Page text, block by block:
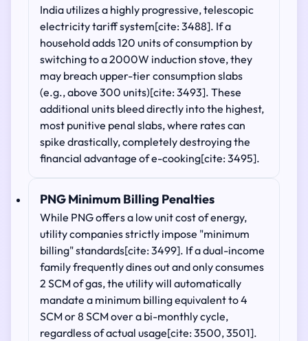
India utilizes a highly progressive, telescopic
electricity tariff system[cite: 3488]. If a
household adds 120 units of consumption by
switching to a 2000W induction stove, they
may breach upper-tier consumption slabs
(e.g., above 300 units)[cite: 3493]. These
additional units bleed directly into the highest,
most punitive penal slabs, where rates can
spike drastically, completely destroying the
financial advantage of e-cooking[cite: 3495].
PNG Minimum Billing Penalties
While PNG offers a low unit cost of energy,
utility companies strictly impose "minimum
billing" standards[cite: 3499]. If a dual-income
family frequently dines out and only consumes
2 SCM of gas, the utility will automatically
mandate a minimum billing equivalent to 4
SCM or 8 SCM over a bi-monthly cycle,
regardless of actual usage[cite: 3500, 3501].